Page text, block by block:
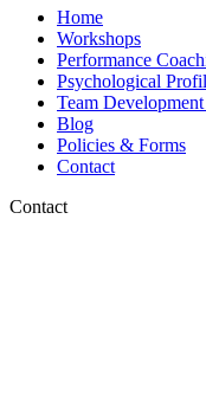
Home
Workshops
Performance
Psychological
Team
Blog
Policies & Forms
Contact
Contact